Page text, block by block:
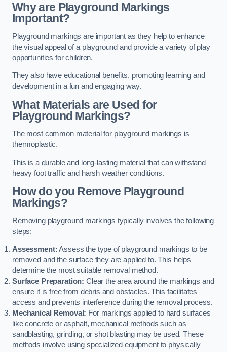
Why are Playground Markings
Important?
Playground markings are important as they help to enhance
the visual appeal of a playground and provide a variety of play
opportunities for children.
They also have educational benefits, promoting learning and
development in a fun and engaging way.
What Materials are Used for
Playground Markings?
The most common material for playground markings is
thermoplastic.
This is a durable and long-lasting material that can withstand
heavy foot traffic and harsh weather conditions.
How do you Remove Playground
Markings?
Removing playground markings typically involves the following
steps:
Assessment:Assess the type of playground markings to be
removed and the surface they are applied to. This helps
determine the most suitable removal method.
Surface Preparation: Clear the area around the markings and
ensure it is free from debris and obstacles. This facilitates
access and prevents interference during the removal process.
Mechanical Removal: For markings applied to hard surfaces
like concrete or asphalt, mechanical methods such as
sandblasting, grinding, or shot blasting may be used. These
methods involve using specialized equipment to physically